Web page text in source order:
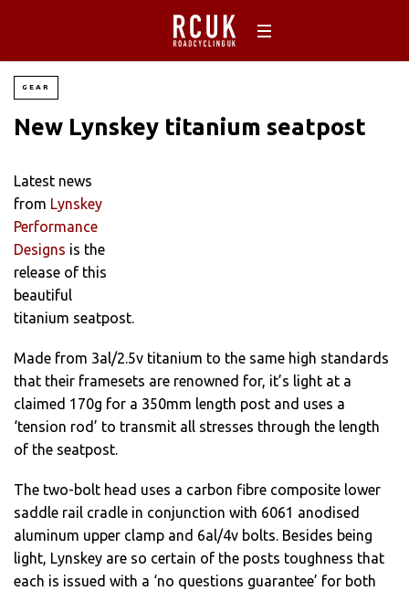
GEAR
New Lynskey titanium seatpost
Latest news
from Lynskey
Performance
Designs is the
release of this
beautiful
titanium seatpost.
Made from 3al/2.5v titanium to the same high standards
that their framesets are renowned for, it’s light at a
claimed 170g for a 350mm length post and uses a
‘tension rod’ to transmit all stresses through the length
of the seatpost.
The two-bolt head uses a carbon fibre composite lower
saddle rail cradle in conjunction with 6061 anodised
aluminum upper clamp and 6al/4v bolts. Besides being
light, Lynskey are so certain of the posts toughness that
each is issued with a ‘no questions guarantee’ for both